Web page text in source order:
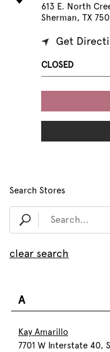
613 E. North
Sherman, TX
Get
CLOSED
Search Stores
clear search
A
Kay Amarillo
7701 W Interstate 40,